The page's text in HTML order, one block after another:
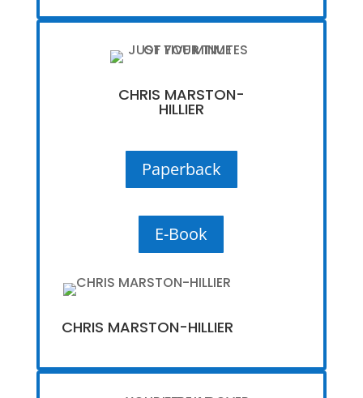
CHRIS MARSTON-
HILLIER
Paperback
E-Book
CHRIS MARSTON-HILLIER